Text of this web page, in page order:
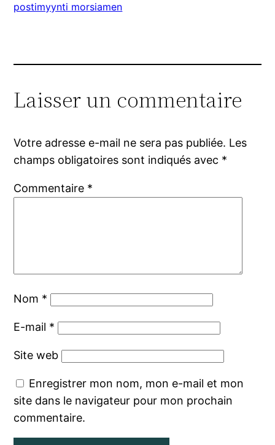
postimyynti morsiamen
Laisser un commentaire
Votre adresse e-mail ne sera pas publiée. Les
champs obligatoires sont indiqués avec *
Commentaire *
Nom *
E-mail *
Site web
Enregistrer mon nom, mon e-mail et mon
site dans le navigateur pour mon prochain
commentaire.